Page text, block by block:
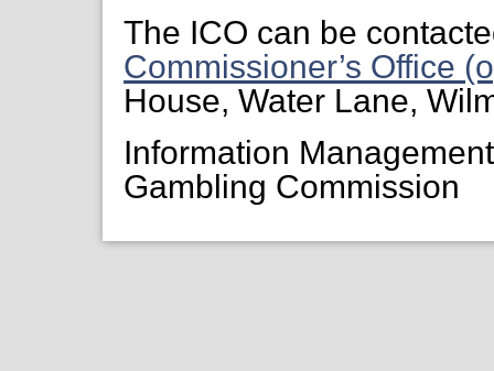
The ICO can be
Commissioner’s Office
House, Water Lane,
Information
Gambling Commission